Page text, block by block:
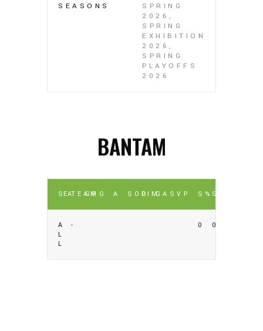
SEASONS
SPRING
2026,
SPRING
EXHIBITION
2026,
SPRING
PLAYOFFS
2026
BANTAM
SEATEAM
GP G A SOGPIMGA SV P S% SV%
A
L
L
- 0 0